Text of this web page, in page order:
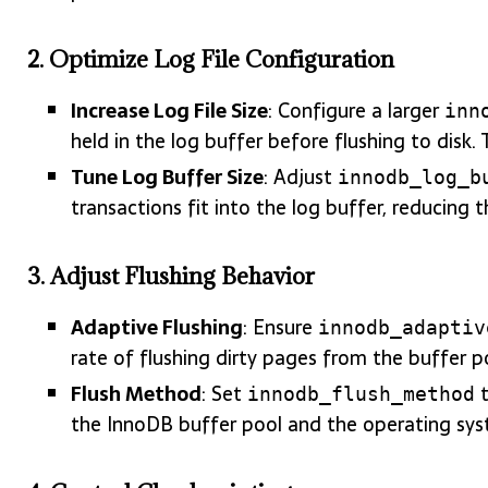
2. Optimize Log File Configuration
Increase Log File Size: Configure a larger
held in the log buffer before flushing to disk.
Tune Log Buffer Size: Adjust
transactions fit into the log buffer, reducing
3.Adjust Flushing Behavior
Adaptive Flushing: Ensure
rate of flushing dirty pages from the buffer
Flush Method: Set innodb_flush_method
the InnoDB buffer pool and the operating